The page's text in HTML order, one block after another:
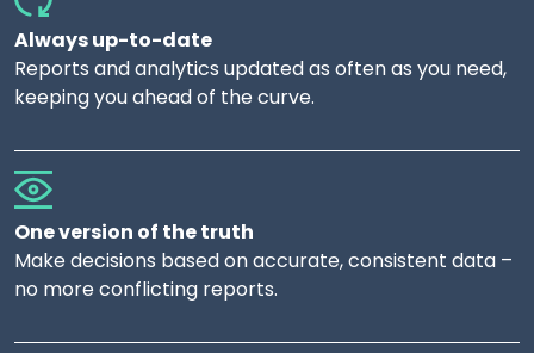
Always up-to-date
Reports and analytics updated as often as you need,
keeping you ahead of the curve.
One version of the truth
Make decisions based on accurate, consistent data –
no more conflicting reports.